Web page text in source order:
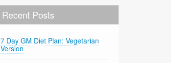
Recent Posts
7 Day GM Diet Plan: Vegetarian
Version